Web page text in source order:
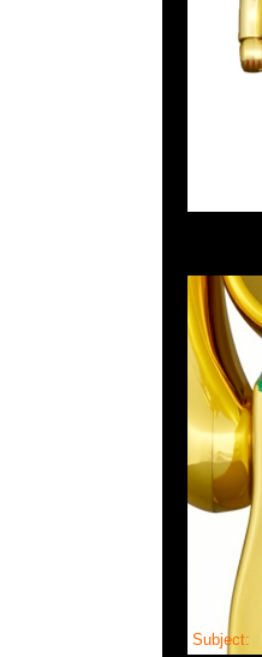
Subject: